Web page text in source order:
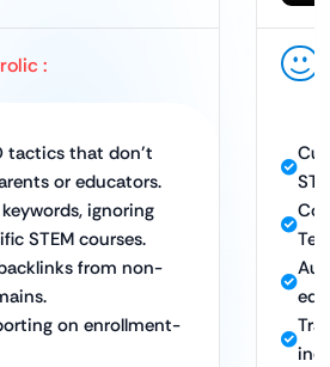
:
tactics that don’t
or educators.
ignoring
STEM courses.
from non-
on enrollment-